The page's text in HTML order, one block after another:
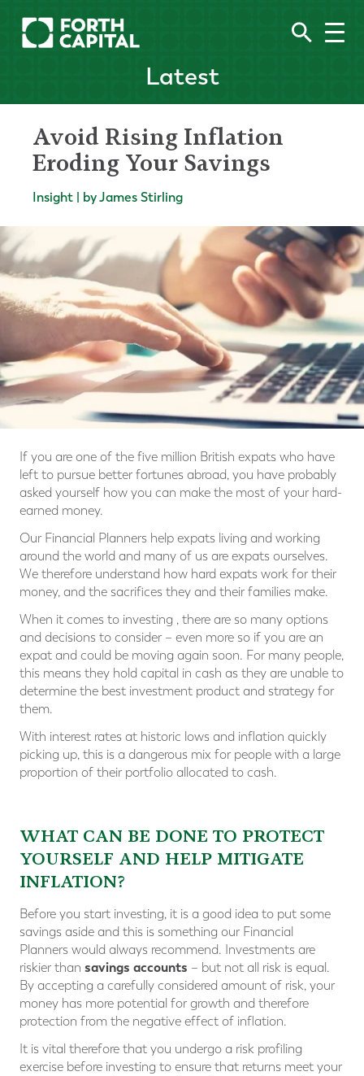
Latest
Avoid Rising Inflation
Eroding Your Savings
Insight | by James Stirling
If you are one of the five million British expats who have
left to pursue better fortunes abroad, you have probably
asked yourself how you can make the most of your hard-
earned money.
Our Financial Planners help expats living and working
around the world and many of us are expats ourselves.
We therefore understand how hard expats work for their
money, and the sacrifices they and their families make.
When it comes to investing , there are so many options
and decisions to consider – even more so if you are an
expat and could be moving again soon. For many people,
this means they hold capital in cash as they are unable to
determine the best investment product and strategy for
them.
With interest rates at historic lows and inflation quickly
picking up, this is a dangerous mix for people with a large
proportion of their portfolio allocated to cash.
WHAT CAN BE DONE TO PROTECT
YOURSELF AND HELP MITIGATE
INFLATION?
Before you start investing, it is a good idea to put some
savings aside and this is something our Financial
Planners would always recommend. Investments are
riskier than savings accounts – but not all risk is equal.
By accepting a carefully considered amount of risk, your
money has more potential for growth and therefore
protection from the negative effect of inflation.
It is vital therefore that you undergo a risk profiling
exercise before investing to ensure that returns meet your